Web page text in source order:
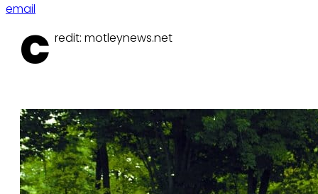
email
C redit: motleynews.net